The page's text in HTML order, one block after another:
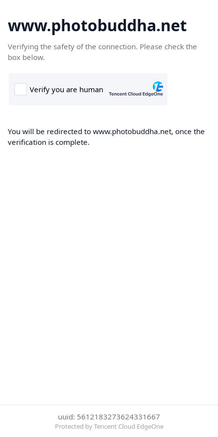
www.photobuddha.net
Verifying the safety of the connection. Please check the
box below.
You will be redirected to www.photobuddha.net, once the
verification is complete.
uuid: 5612183273624331667
Protected by Tencent Cloud EdgeOne